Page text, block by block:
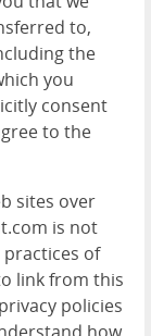
to,
the
you
consent
to the
sites over
is not
of
link from this
policies